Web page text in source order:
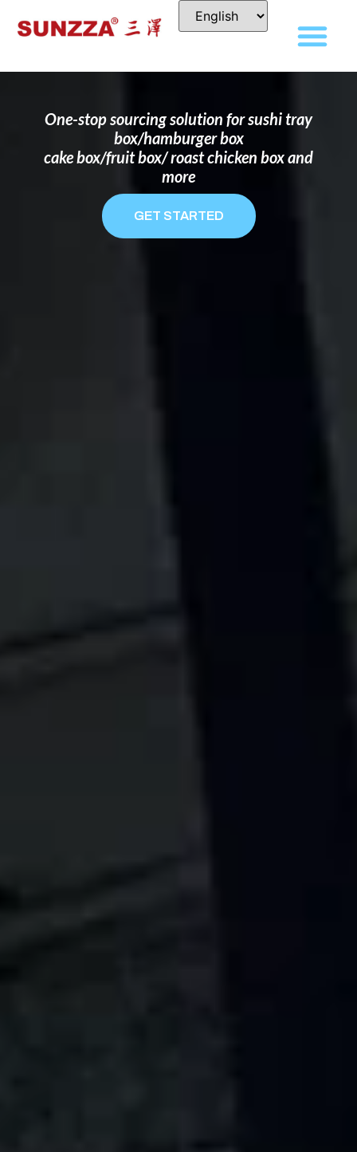
DISPOSABLE FOOD PACKAGING BOX
MANUFACTURER
FOR BRANDS THAT WANT TO STAND
One-stop sourcing solution for sushi tray
box/hamburger box
cake box/fruit box/ roast chicken box and
more
GET STARTED